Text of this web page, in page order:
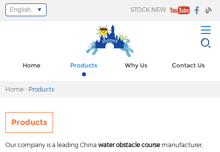
STOCK NEW
Select Language
English
Home Products Why Us Contact Us
Home - Products
Products
Our company is a leading Chinawater obstacle course manufacturer,